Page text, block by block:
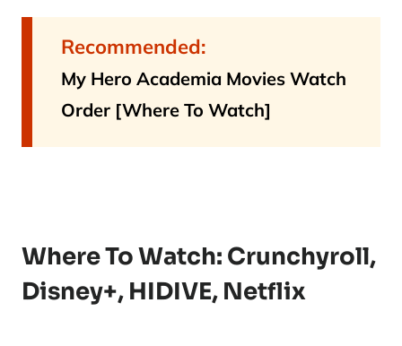
Made in
Abyss:
the Deep
Soul
Golden
City of the
Scorching
Series
Recommended:
My Hero Academia Movies Watch
Order [Where To Watch]
Where To Watch: Crunchyroll,
Disney+, HIDIVE, Netflix